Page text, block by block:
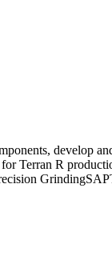
develop
Terran R
GrindingSAP